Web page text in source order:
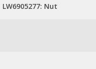
LW6905277: Nut